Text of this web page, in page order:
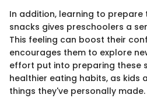
In addition, learning to
snacks gives preschoolers a
This feeling can boost their
encourages them to explore
effort put into preparing these
healthier eating habits, as kids
things they've personally made.